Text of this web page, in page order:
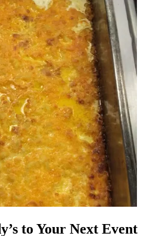
to Your Next Event